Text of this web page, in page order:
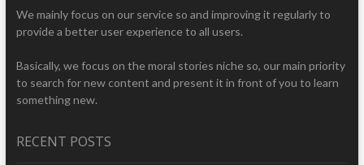
We mainly focus on our service so and improving it regularly to
provide a better user experience to all users.
Basically, we focus on the moral stories niche so, our main priority
to search for new content and present it in front of you to learn
something new.
RECENT POSTS